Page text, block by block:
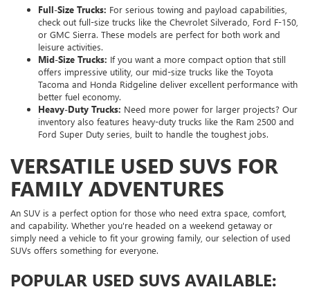
Full-Size Trucks: For serious towing and payload capabilities,
check out full-size trucks like the Chevrolet Silverado, Ford F-150,
or GMC Sierra. These models are perfect for both work and
leisure activities.
Mid-Size Trucks: If you want a more compact option that still
offers impressive utility, our mid-size trucks like the Toyota
Tacoma and Honda Ridgeline deliver excellent performance with
better fuel economy.
Heavy-Duty Trucks: Need more power for larger projects? Our
inventory also features heavy-duty trucks like the Ram 2500 and
Ford Super Duty series, built to handle the toughest jobs.
VERSATILE USED SUVS FOR
FAMILY ADVENTURES
An SUV is a perfect option for those who need extra space, comfort,
and capability. Whether you're headed on a weekend getaway or
simply need a vehicle to fit your growing family, our selection of used
SUVs offers something for everyone.
POPULAR USED SUVS AVAILABLE: